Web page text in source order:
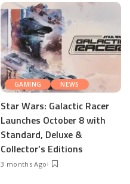
GAMING NEWS
Star Wars: Galactic Racer
Launches October 8 with
Standard, Deluxe &
Collector’s Editions
3 months Ago